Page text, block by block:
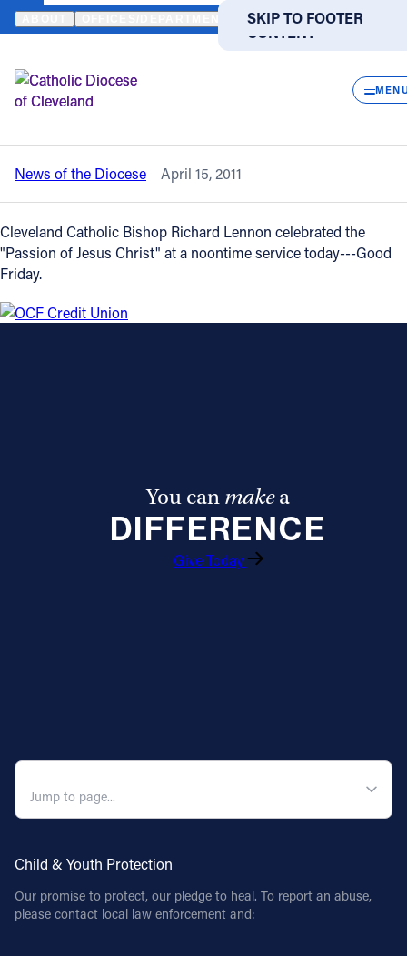
SKIP TO MAIN
CONTENT
SKIP TO FOOTER
by
Translate
DIRECTORIES
Catholic Life
Join the Faith
Events
News
Cleveland, OH 44114
(800) 869-6525
Follow Us
FACEBOOK
HOME NEWS NEWSROOM GOOD FRIDAY PASSION SERVICE
Back to News
Good Friday Passion Service at St. John
Cathedral
News of the Diocese April 15, 2011
Cleveland Catholic Bishop Richard Lennon celebrated the
"Passion of Jesus Christ" at a noontime service today---Good
Friday.
You can makea
DIFFERENCE
Give Today
Child & Youth Protection
Our promise to protect, our pledge to heal. To report an abuse,
please contact local law enforcement and: